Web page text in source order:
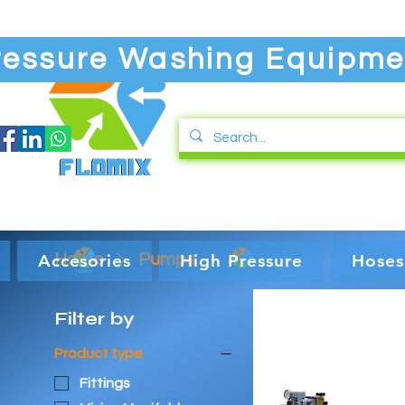
Washing
Home Pumps
Filter by
Product type
Fittings
Accesories High Pressure